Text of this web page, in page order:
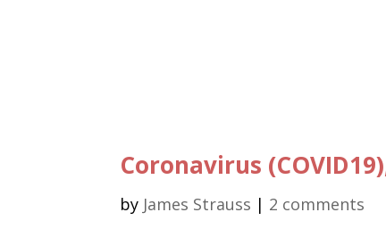
Coronavirus
by James Strauss | 2 comments